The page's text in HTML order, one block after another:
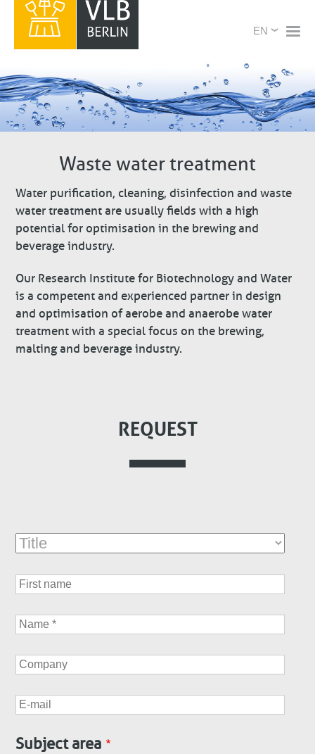
content
X
Select
Waste water treatment
Water purification, cleaning, disinfection and waste
water treatment are usually fields with a high
potential for optimisation in the brewing and
beverage industry.
Our Research Institute for Biotechnology and Water
is a competent and experienced partner in design
and optimisation of aerobe and anaerobe water
treatment with a special focus on the brewing,
malting and beverage industry.
REQUEST
Title
First
Name
Company
E-
Subject area